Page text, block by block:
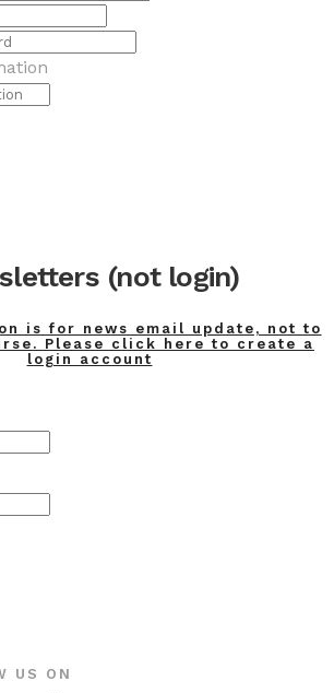
(not login)
is for news email update, not to
Please click here to create a
login account
US ON